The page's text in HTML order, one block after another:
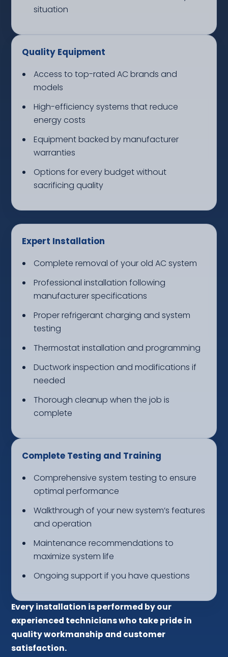
situation
Quality Equipment
Access to top-rated AC brands and
models
High-efficiency systems that reduce
energy costs
Equipment backed by manufacturer
warranties
Options for every budget without
sacrificing quality
Expert Installation
Complete removal of your old AC system
Professional installation following
manufacturer specifications
Proper refrigerant charging and system
testing
Thermostat installation and programming
Ductwork inspection and modifications if
needed
Thorough cleanup when the job is
complete
Complete Testing and Training
Comprehensive system testing to ensure
optimal performance
Walkthrough of your new system’s features
and operation
Maintenance recommendations to
maximize system life
Ongoing support if you have questions
Every installation is performed by our
experienced technicians who take pride in
quality workmanship and customer
satisfaction.